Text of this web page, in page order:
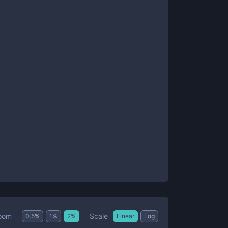
0.5% 1 % 2% Scale Linear Log